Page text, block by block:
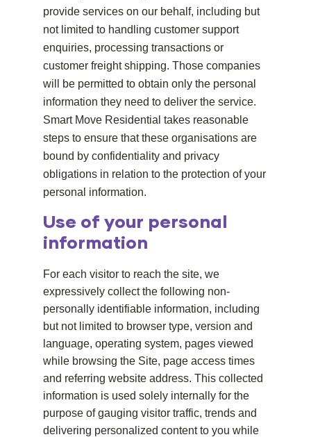
provide services on our behalf, including but
not limited to handling customer support
enquiries, processing transactions or
customer freight shipping. Those companies
will be permitted to obtain only the personal
information they need to deliver the service.
Smart Move Residential takes reasonable
steps to ensure that these organisations are
bound by confidentiality and privacy
obligations in relation to the protection of your
personal information.
Use of your personal
information
For each visitor to reach the site, we
expressively collect the following non-
personally identifiable information, including
but not limited to browser type, version and
language, operating system, pages viewed
while browsing the Site, page access times
and referring website address. This collected
information is used solely internally for the
purpose of gauging visitor traffic, trends and
delivering personalized content to you while